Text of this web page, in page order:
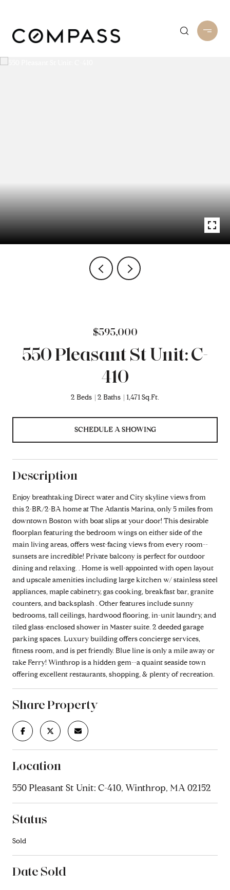
$595,000
550 Pleasant St Unit: C-
410
2 Beds 2 Baths 1,471 Sq.Ft.
SCHEDULE A SHOWING
Description
Enjoy breathtaking Direct water and City skyline views from
this 2-BR/2-BA home at The Atlantis Marina, only 5 miles from
downtown Boston with boat slips at your door! This desirable
floorplan featuring the bedroom wings on either side of the
main living areas, offers west-facing views from every room--
sunsets are incredible! Private balcony is perfect for outdoor
dining and relaxing. . Home is well-appointed with open layout
and upscale amenities including large kitchen w/ stainless steel
appliances, maple cabinetry, gas cooking, breakfast bar, granite
counters, and backsplash . Other features include sunny
bedrooms, tall ceilings, hardwood flooring, in-unit laundry, and
tiled glass-enclosed shower in Master suite. 2 deeded garage
parking spaces. Luxury building offers concierge services,
fitness room, and is pet friendly. Blue line is only a mile away or
take Ferry! Winthrop is a hidden gem--a quaint seaside town
offering excellent restaurants, shopping, & plenty of recreation.
Share Property
Location
550 Pleasant St Unit: C-410, Winthrop, MA 02152
Status
Sold
Date Sold